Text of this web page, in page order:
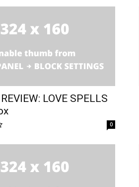
LOVE SPELLS
0